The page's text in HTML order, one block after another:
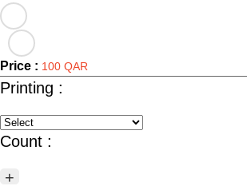
Price : 100 QAR
Printing :
Count :
+